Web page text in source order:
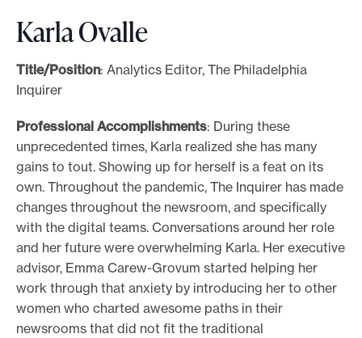
Karla Ovalle
Title/Position: Analytics Editor, The Philadelphia
Inquirer
Professional Accomplishments: During these
unprecedented times, Karla realized she has many
gains to tout. Showing up for herself is a feat on its
own. Throughout the pandemic, The Inquirer has made
changes throughout the newsroom, and specifically
with the digital teams. Conversations around her role
and her future were overwhelming Karla. Her executive
advisor, Emma Carew-Grovum started helping her
work through that anxiety by introducing her to other
women who charted awesome paths in their
newsrooms that did not fit the traditional